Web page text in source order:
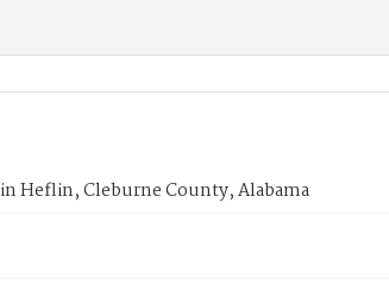
Heflin, Cleburne County, Alabama